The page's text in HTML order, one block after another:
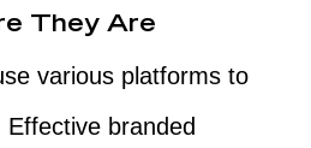
They Are
various platforms to
branded